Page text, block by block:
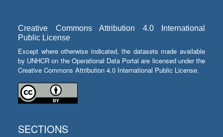
Creative Commons Attribution 4.0 International
Public License
Except where otherwise indicated, the datasets made available
by UNHCR on the Operational Data Portal are licensed under the
Creative Commons Attribution 4.0 International Public License.
SECTIONS